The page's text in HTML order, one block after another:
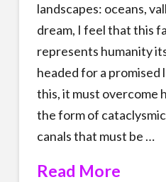
landscapes: oceans,
dream, I feel that this
represents humanity
headed for a promised
this, it must overcome
the form of
canals that must be …
Read More